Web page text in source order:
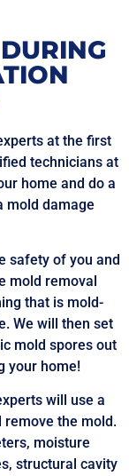
at the first
technicians at
home and do a
mold damage
safety of you and
mold removal
that is mold-
We will then set
mold spores out
your home!
will use a
the mold.
moisture
structural cavity